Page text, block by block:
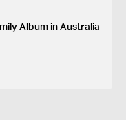
Album in Australia